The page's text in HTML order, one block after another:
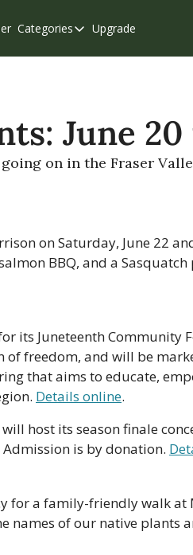
Categories
Categories
Eastern Valley
Events
Weekend Edition
Upgrade
June
on in the Fraser
on Saturday, June 22
BBQ, and a Sasquatch
its Juneteenth Community
of freedom, and will be
that aims to educate,
Details online.
host its season finale
Admission is by donation.
for a family-friendly walk at
names of our native plants